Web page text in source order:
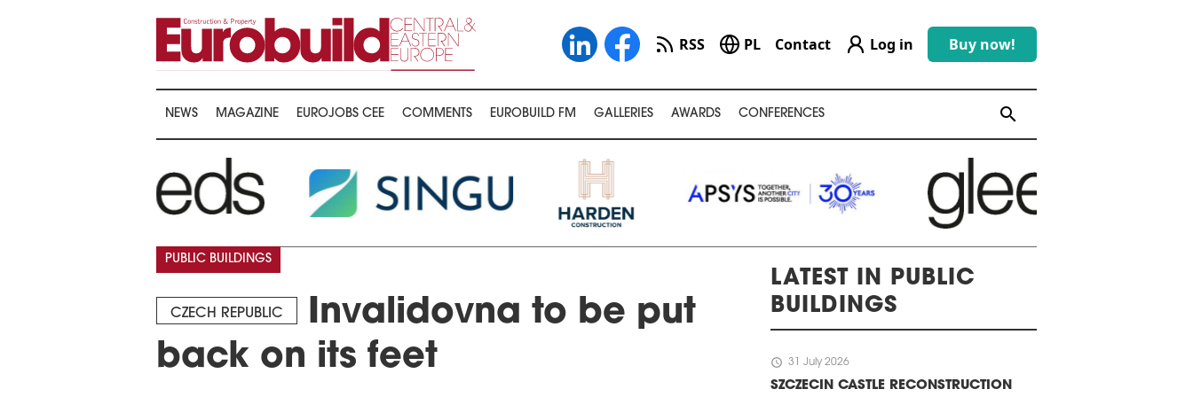
RSS PL Contact Log in Buy now!
NEWS MAGAZINE EUROJOBS CEE COMMENTS EUROBUILD FM GALLERIES AWARDS CONFERENCES search
CZECH REPUBLIC
Invalidovna to be put
back on its feet
PUBLIC BUILDINGS
LATEST IN PUBLIC
BUILDINGS
schedule 31 July 2026
SZCZECIN CASTLE RECONSTRUCTION